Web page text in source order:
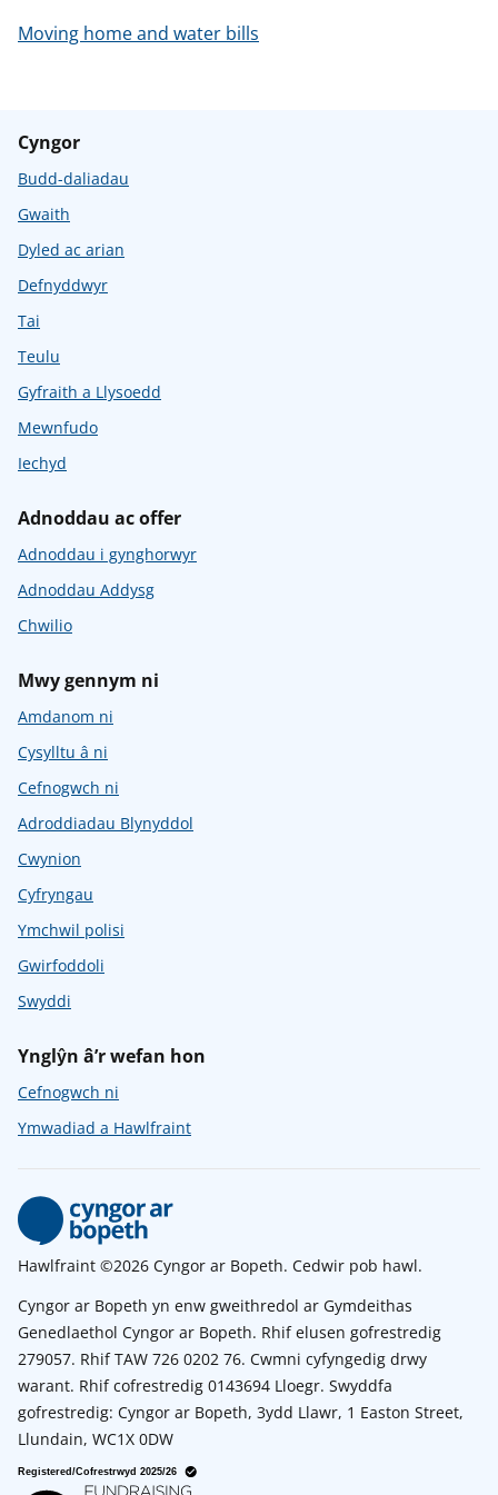
Moving home and water bills
Cyngor
Budd-daliadau
Gwaith
Dyled ac arian
Defnyddwyr
Tai
Teulu
Gyfraith a Llysoedd
Mewnfudo
Iechyd
Adnoddau ac offer
Adnoddau i gynghorwyr
Adnoddau Addysg
Chwilio
Mwy gennym ni
Amdanom ni
Cysylltu â ni
Cefnogwch ni
Adroddiadau Blynyddol
Cwynion
Cyfryngau
Ymchwil polisi
Gwirfoddoli
Swyddi
Ynglŷn â’r wefan hon
Cefnogwch ni
Ymwadiad a Hawlfraint
Hawlfraint ©2026 Cyngor ar Bopeth. Cedwir pob hawl.
Cyngor ar Bopeth yn enw gweithredol ar Gymdeithas
Genedlaethol Cyngor ar Bopeth. Rhif elusen gofrestredig
279057. Rhif TAW 726 0202 76. Cwmni cyfyngedig drwy
warant. Rhif cofrestredig 0143694 Lloegr. Swyddfa
gofrestredig: Cyngor ar Bopeth, 3ydd Llawr, 1 Easton Street,
Llundain, WC1X 0DW